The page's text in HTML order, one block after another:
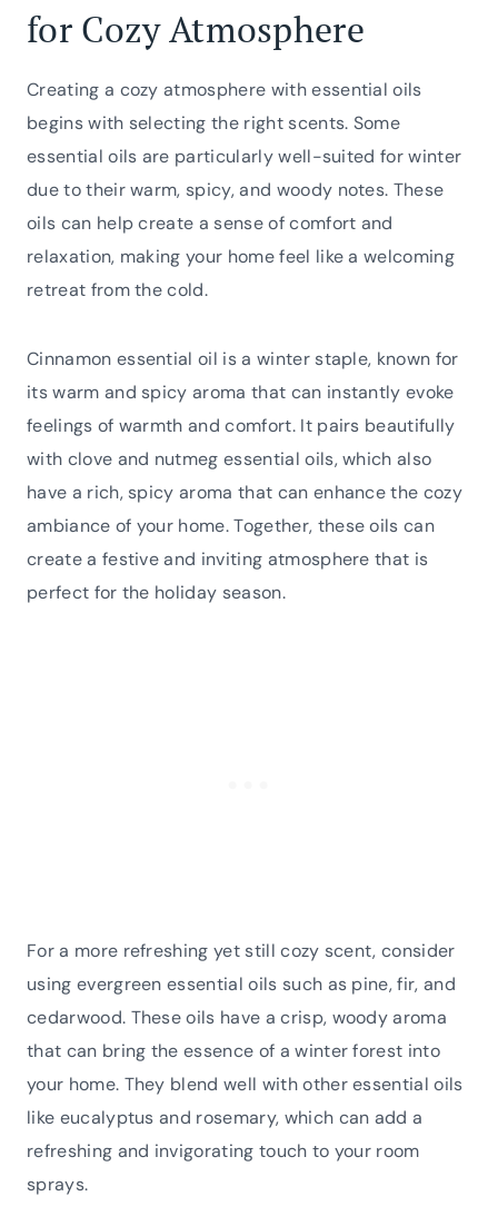
for Cozy Atmosphere
Creating a cozy atmosphere with essential oils
begins with selecting the right scents. Some
essential oils are particularly well-suited for winter
due to their warm, spicy, and woody notes. These
oils can help create a sense of comfort and
relaxation, making your home feel like a welcoming
retreat from the cold.
Cinnamon essential oil is a winter staple, known for
its warm and spicy aroma that can instantly evoke
feelings of warmth and comfort. It pairs beautifully
with clove and nutmeg essential oils, which also
have a rich, spicy aroma that can enhance the cozy
ambiance of your home. Together, these oils can
create a festive and inviting atmosphere that is
perfect for the holiday season.
For a more refreshing yet still cozy scent, consider
using evergreen essential oils such as pine, fir, and
cedarwood. These oils have a crisp, woody aroma
that can bring the essence of a winter forest into
your home. They blend well with other essential oils
like eucalyptus and rosemary, which can add a
refreshing and invigorating touch to your room
sprays.